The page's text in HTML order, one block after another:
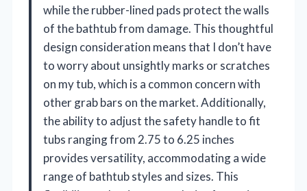
while the rubber-lined pads protect the walls
of the bathtub from damage. This thoughtful
design consideration means that I don’t have
to worry about unsightly marks or scratches
on my tub, which is a common concern with
other grab bars on the market. Additionally,
the ability to adjust the safety handle to fit
tubs ranging from 2.75 to 6.25 inches
provides versatility, accommodating a wide
range of bathtub styles and sizes. This